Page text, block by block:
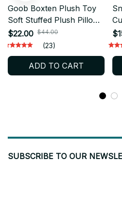
Goob Boxten Plush Toy
Soft Stuffed Plush Pillow
Cute Animal Flower Plush
Collectible Gift for Game
Fans - X228
$22.00 $44.00
(23)
ADD TO CART
SUBSCRIBE TO OUR